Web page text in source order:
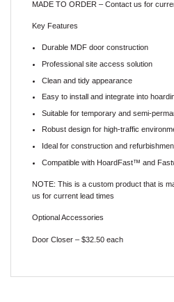
MADE TO ORDER – Contact us for
Key Features
Durable MDF door construction
Professional site access solution
Clean and tidy appearance
Easy to install and integrate into
Suitable for temporary and semi-
Robust design for high-traffic
Ideal for construction and
Compatible with HoardFast™ and
NOTE: This is a custom product that is
us for current lead times
Optional Accessories
Door Closer – $32.50 each